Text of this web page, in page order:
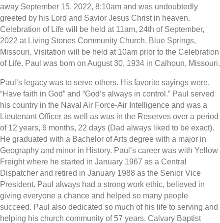
away September 15, 2022, 8:10am and was undoubtedly
greeted by his Lord and Savior Jesus Christ in heaven.
Celebration of Life will be held at 11am, 24th of September,
2022 at Living Stones Community Church, Blue Springs,
Missouri. Visitation will be held at 10am prior to the Celebration
of Life. Paul was born on August 30, 1934 in Calhoun, Missouri.
Paul’s legacy was to serve others. His favorite sayings were,
“Have faith in God” and “God’s always in control.” Paul served
his country in the Naval Air Force-Air Intelligence and was a
Lieutenant Officer as well as was in the Reserves over a period
of 12 years, 6 months, 22 days (Dad always liked to be exact).
He graduated with a Bachelor of Arts degree with a major in
Geography and minor in History. Paul’s career was with Yellow
Freight where he started in January 1967 as a Central
Dispatcher and retired in January 1988 as the Senior Vice
President. Paul always had a strong work ethic, believed in
giving everyone a chance and helped so many people
succeed. Paul also dedicated so much of his life to serving and
helping his church community of 57 years, Calvary Baptist